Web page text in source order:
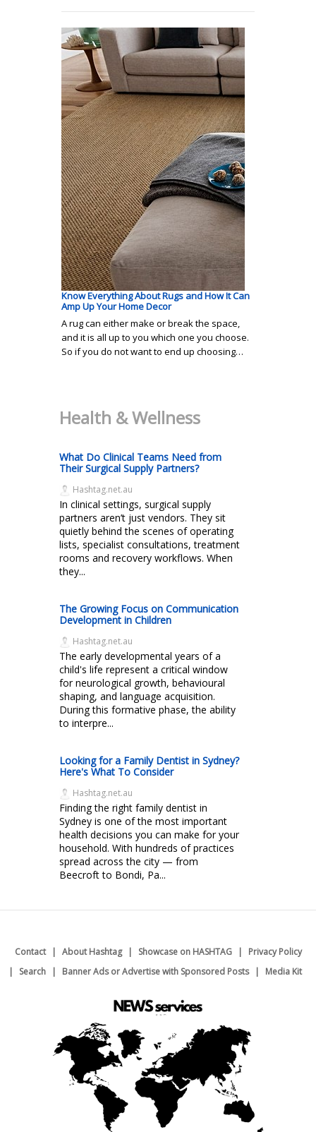
Know Everything About Rugs and How It Can
Amp Up Your Home Decor
A rug can either make or break the space,
and it is all up to you which one you choose.
So if you do not want to end up choosing…
Health & Wellness
What Do Clinical Teams Need from
Their Surgical Supply Partners?
Hashtag.net.au
In clinical settings, surgical supply
partners aren’t just vendors. They sit
quietly behind the scenes of operating
lists, specialist consultations, treatment
rooms and recovery workflows. When
they...
The Growing Focus on Communication
Development in Children
Hashtag.net.au
The early developmental years of a
child's life represent a critical window
for neurological growth, behavioural
shaping, and language acquisition.
During this formative phase, the ability
to interpre...
Looking for a Family Dentist in Sydney?
Here's What To Consider
Hashtag.net.au
Finding the right family dentist in
Sydney is one of the most important
health decisions you can make for your
household. With hundreds of practices
spread across the city — from
Beecroft to Bondi, Pa...
Contact About Hashtag Showcase on HASHTAG
Privacy Policy
Search
Banner Ads or Advertise with Sponsored Posts Media Kit